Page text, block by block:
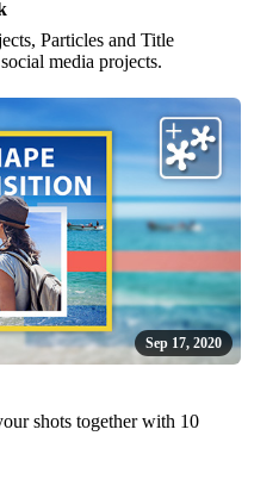
Particles and Title
media projects.
Sep 17, 2020
shots together with 10